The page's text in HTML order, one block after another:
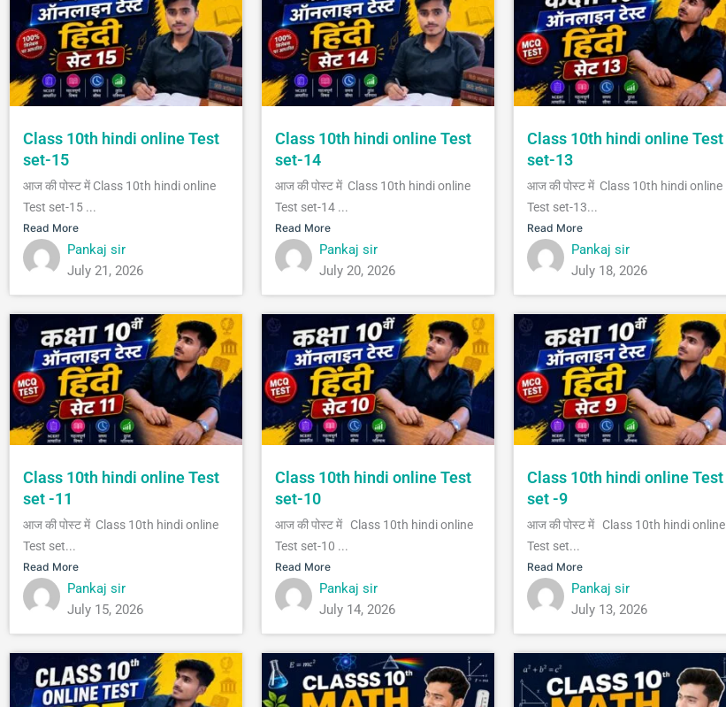
Class 10th hindi online Test
set-15
आज की पोस्ट में Class 10th hindi online
Test set-15 ...
Read More
Pankaj sir
July 21, 2026
Class 10th hindi online Test
set-14
आज की पोस्ट में Class 10th hindi online
Test set-14 ...
Read More
Pankaj sir
July 20, 2026
Class 10th hindi online Test
set-13
आज की पोस्ट में Class 10th hindi online
Test set-13...
Read More
Pankaj sir
July 18, 2026
Class 10th hindi online Test
set -11
आज की पोस्ट में Class 10th hindi online
Test set...
Read More
Pankaj sir
July 15, 2026
Class 10th hindi online Test
set-10
आज की पोस्ट में Class 10th hindi online
Test set-10 ...
Read More
Pankaj sir
July 14, 2026
Class 10th hindi online Test
set -9
आज की पोस्ट में Class 10th hindi online
Test set...
Read More
Pankaj sir
July 13, 2026